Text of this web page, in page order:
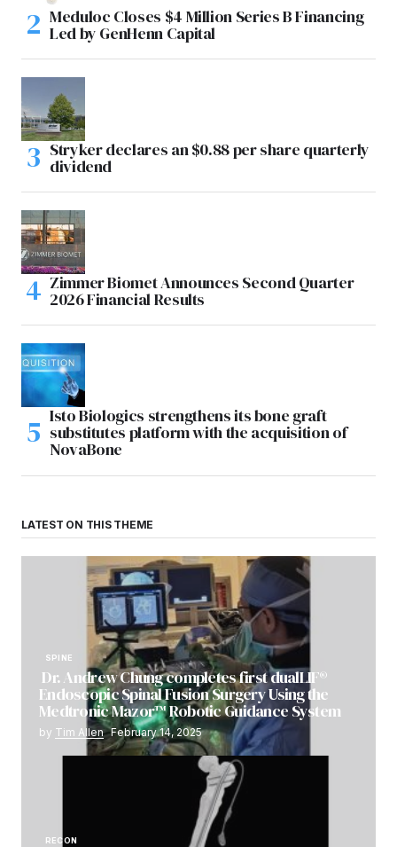
Meduloc Closes $4 Million Series B Financing
Led by GenHenn Capital
Stryker declares an $0.88 per share quarterly
dividend
Zimmer Biomet Announces Second Quarter
2026 Financial Results
Isto Biologics strengthens its bone graft
substitutes platform with the acquisition of
NovaBone
LATEST ON THIS THEME
SPINE
Dr. Andrew Chung completes first dualLIF®
Endoscopic Spinal Fusion Surgery Using the
Medtronic Mazor™ Robotic Guidance System
by Tim Allen February 14, 2025
RECON